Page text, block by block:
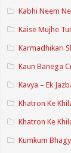
Kabhi Neem
Kaise Mujhe
Karmadhikari
Kaun Banega
Kavya – Ek
Khatron Ke
Khatron Ke
Kumkum